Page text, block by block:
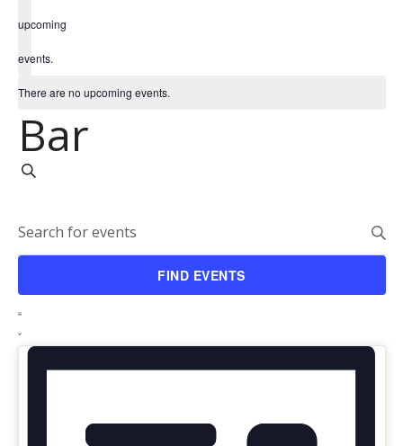
upcoming
events.
There are no upcoming events.
Bar
Events
Search
and
Views
Navigation
SEARCH
Enter
Keyword.
for
Events
FIND EVENTS
Event
Views
LIST